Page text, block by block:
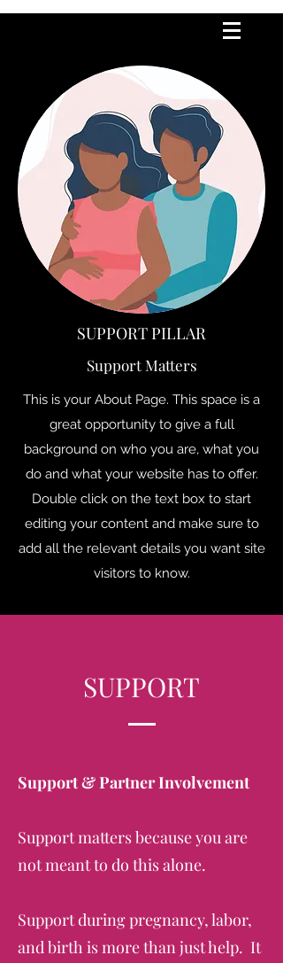
SUPPORT PILLAR
Support Matters
This is your About Page. This space is a
great opportunity to give a full
background on who you are, what you
do and what your website has to offer.
Double click on the text box to start
editing your content and make sure to
add all the relevant details you want site
visitors to know.
SUPPORT
Support & Partner Involvement
Support matters because you are
not meant to do this alone.
Support during pregnancy, labor,
and birth is more than just help. It